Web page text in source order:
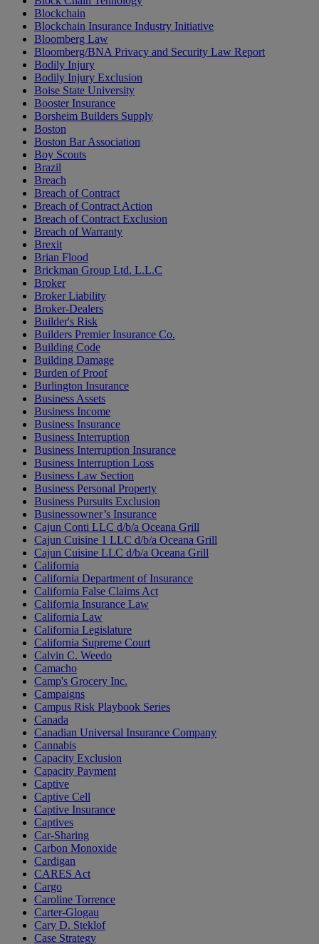
Blockchain
Blockchain Insurance Industry Initiative
Bloomberg Law
Bloomberg/BNA Privacy and Security Law Report
Bodily Injury
Bodily Injury Exclusion
Boise State University
Booster Insurance
Borsheim Builders Supply
Boston
Boston Bar Association
Boy Scouts
Brazil
Breach
Breach of Contract
Breach of Contract Action
Breach of Contract Exclusion
Breach of Warranty
Brexit
Brian Flood
Brickman Group Ltd. L.L.C
Broker
Broker Liability
Broker-Dealers
Builder's Risk
Builders Premier Insurance Co.
Building Code
Building Damage
Burden of Proof
Burlington Insurance
Business Assets
Business Income
Business Insurance
Business Interruption
Business Interruption Insurance
Business Interruption Loss
Business Law Section
Business Personal Property
Business Pursuits Exclusion
Businessowner’s Insurance
Cajun Conti LLC d/b/a Oceana Grill
Cajun Cuisine 1 LLC d/b/a Oceana Grill
Cajun Cuisine LLC d/b/a Oceana Grill
California
California Department of Insurance
California False Claims Act
California Insurance Law
California Law
California Legislature
California Supreme Court
Calvin C. Weedo
Camacho
Camp's Grocery Inc.
Campaigns
Campus Risk Playbook Series
Canada
Canadian Universal Insurance Company
Cannabis
Capacity Exclusion
Capacity Payment
Captive
Captive Cell
Captive Insurance
Captives
Car-Sharing
Carbon Monoxide
Cardigan
CARES Act
Cargo
Caroline Torrence
Carter-Glogau
Cary D. Steklof
Case Strategy